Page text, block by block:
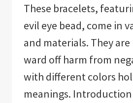
These bracelets,
evil eye bead, come in
and materials. They
ward off harm from
with different colors
meanings. Introduction